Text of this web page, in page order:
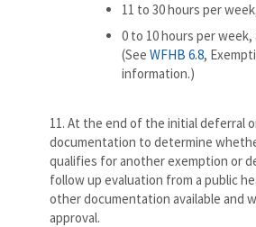
11 to 30 hours per
0 to 10 hours per
(See WFHB 6.8,
information.)
11. At the end of the initial deferral
documentation to determine
qualifies for another exemption or
follow up evaluation from a public
other documentation available and
approval.